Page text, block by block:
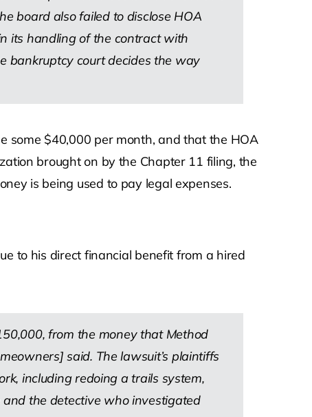
board also failed to disclose HOA
its handling of the contract with
bankruptcy court decides the way
some $40,000 per month, and that the HOA
brought on by the Chapter 11 filing, the
is being used to pay legal expenses.
to his direct financial benefit from a hired
from the money that Method
said. The lawsuit’s plaintiffs
including redoing a trails system,
and the detective who investigated